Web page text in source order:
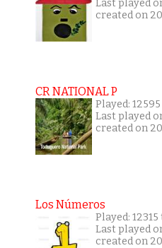
Last played
created on
CR NATIONAL P
Played:
Last played
created on
Los Números
Played:
Last played
created on